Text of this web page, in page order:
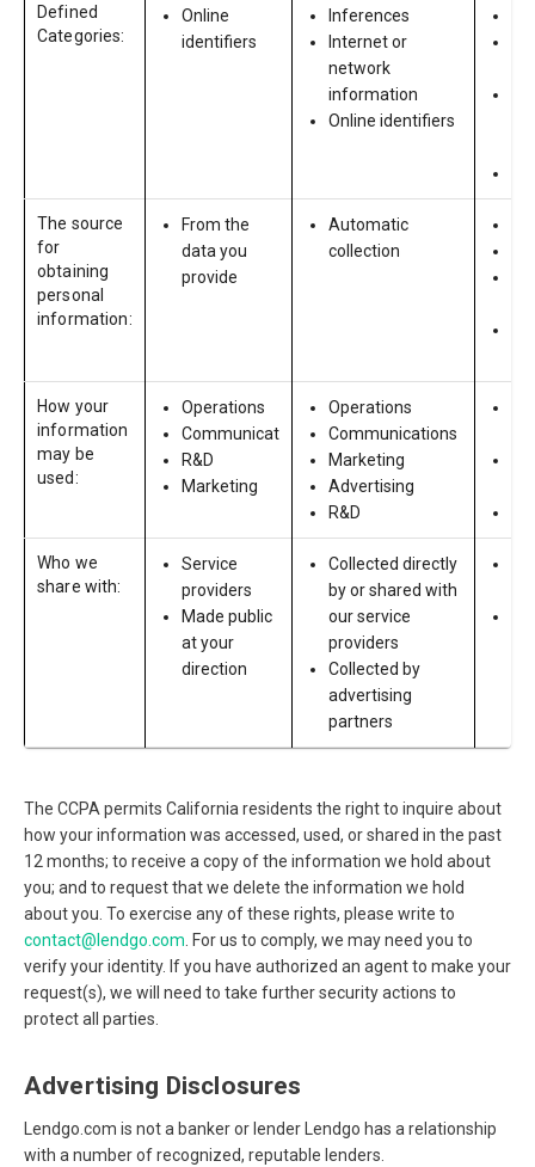
Defined
Categories:
Online
identifiers
Inferences
Internet or
network
information
Online identifiers
The source
for
obtaining
personal
information:
From the
data you
provide
Automatic
collection
How your
information
may be
used:
Operations
Communicat
R&D
Marketing
Operations
Communications
Marketing
Advertising
R&D
Who we
share with:
Service
providers
Made public
at your
direction
Collected directly
by or shared with
our service
providers
Collected by
advertising
partners
The CCPA permits California residents the right to inquire about
how your information was accessed, used, or shared in the past
12 months; to receive a copy of the information we hold about
you; and to request that we delete the information we hold
about you. To exercise any of these rights, please write to
contact@lendgo.com . For us to comply, we may need you to
verify your identity. If you have authorized an agent to make your
request(s), we will need to take further security actions to
protect all parties.
Advertising Disclosures
Lendgo.com is not a banker or lender Lendgo has a relationship
with a number of recognized, reputable lenders.